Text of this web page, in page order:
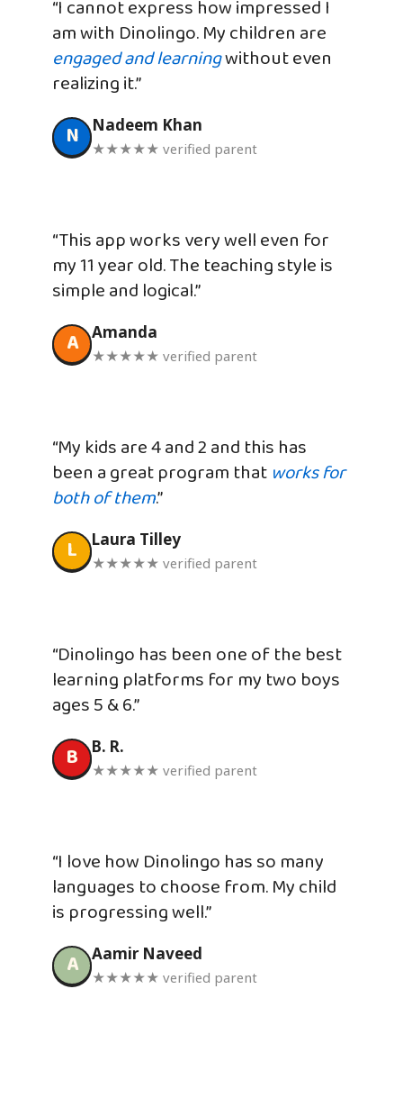
“I cannot express how impressed I
am with Dinolingo. My children are
engaged and learningwithout even
realizing it.”
N Nadeem Khan
★★★★★ verified parent
“This app works very well even for
my 11 year old. The teaching style is
simple and logical.”
A Amanda
★★★★★ verified parent
“My kids are 4 and 2 and this has
been a great program that works for
both of them.”
L Laura Tilley
★★★★★ verified parent
“Dinolingo has been one of the best
learning platforms for my two boys
ages 5 & 6.”
B B. R.
★★★★★ verified parent
“I love how Dinolingo has so many
languages to choose from. My child
is progressing well.”
A Aamir Naveed
★★★★★ verified parent